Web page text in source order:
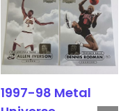
1997-98 Metal